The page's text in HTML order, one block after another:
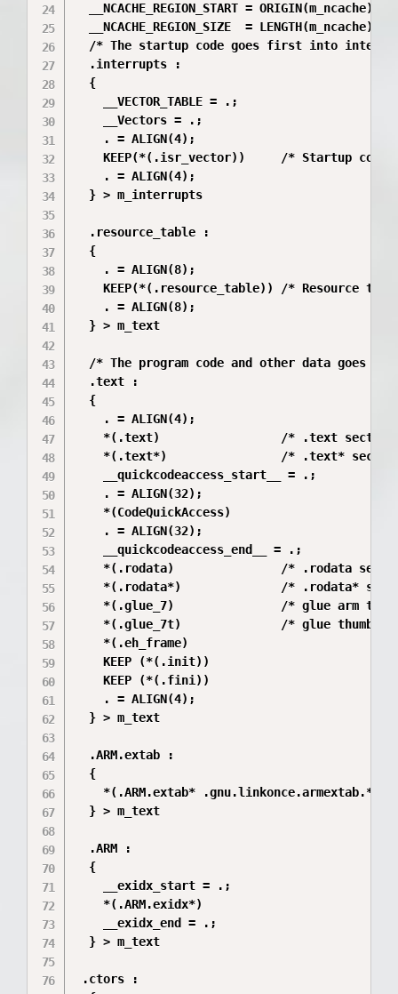
  __NCACHE_REGION_START = ORIGIN(m_ncache);
  __NCACHE_REGION_SIZE  = LENGTH(m_ncache);
/* The startup code goes first into
  .interrupts :
  {
    __VECTOR_TABLE = .;
    __Vectors = .;
    . = ALIGN(4);
KEEP(*(.isr_vector))     /* Startup code
    . = ALIGN(4);
  } > m_interrupts
  .resource_table :
  {
    . = ALIGN(8);
KEEP(*(.resource_table)) /* Resource
    . = ALIGN(8);
  } > m_text
/* The program code and other data goes
  .text :
  {
    . = ALIGN(4);
*(.text)                 /* .text
*(.text*)                /* .text*
    __quickcodeaccess_start__ = .;
    . = ALIGN(32);
    *(CodeQuickAccess)
    . = ALIGN(32);
    __quickcodeaccess_end__ = .;
*(.rodata)               /* .rodata
*(.rodata*)              /* .rodata*
*(.glue_7)               /* glue arm to
*(.glue_7t)              /* glue thumb
    *(.eh_frame)
    KEEP (*(.init))
    KEEP (*(.fini))
    . = ALIGN(4);
  } > m_text
  .ARM.extab :
  {
    *(.ARM.extab* .gnu.linkonce.armextab.*)
  } > m_text
  .ARM :
  {
    __exidx_start = .;
    *(.ARM.exidx*)
    __exidx_end = .;
  } > m_text
.ctors :